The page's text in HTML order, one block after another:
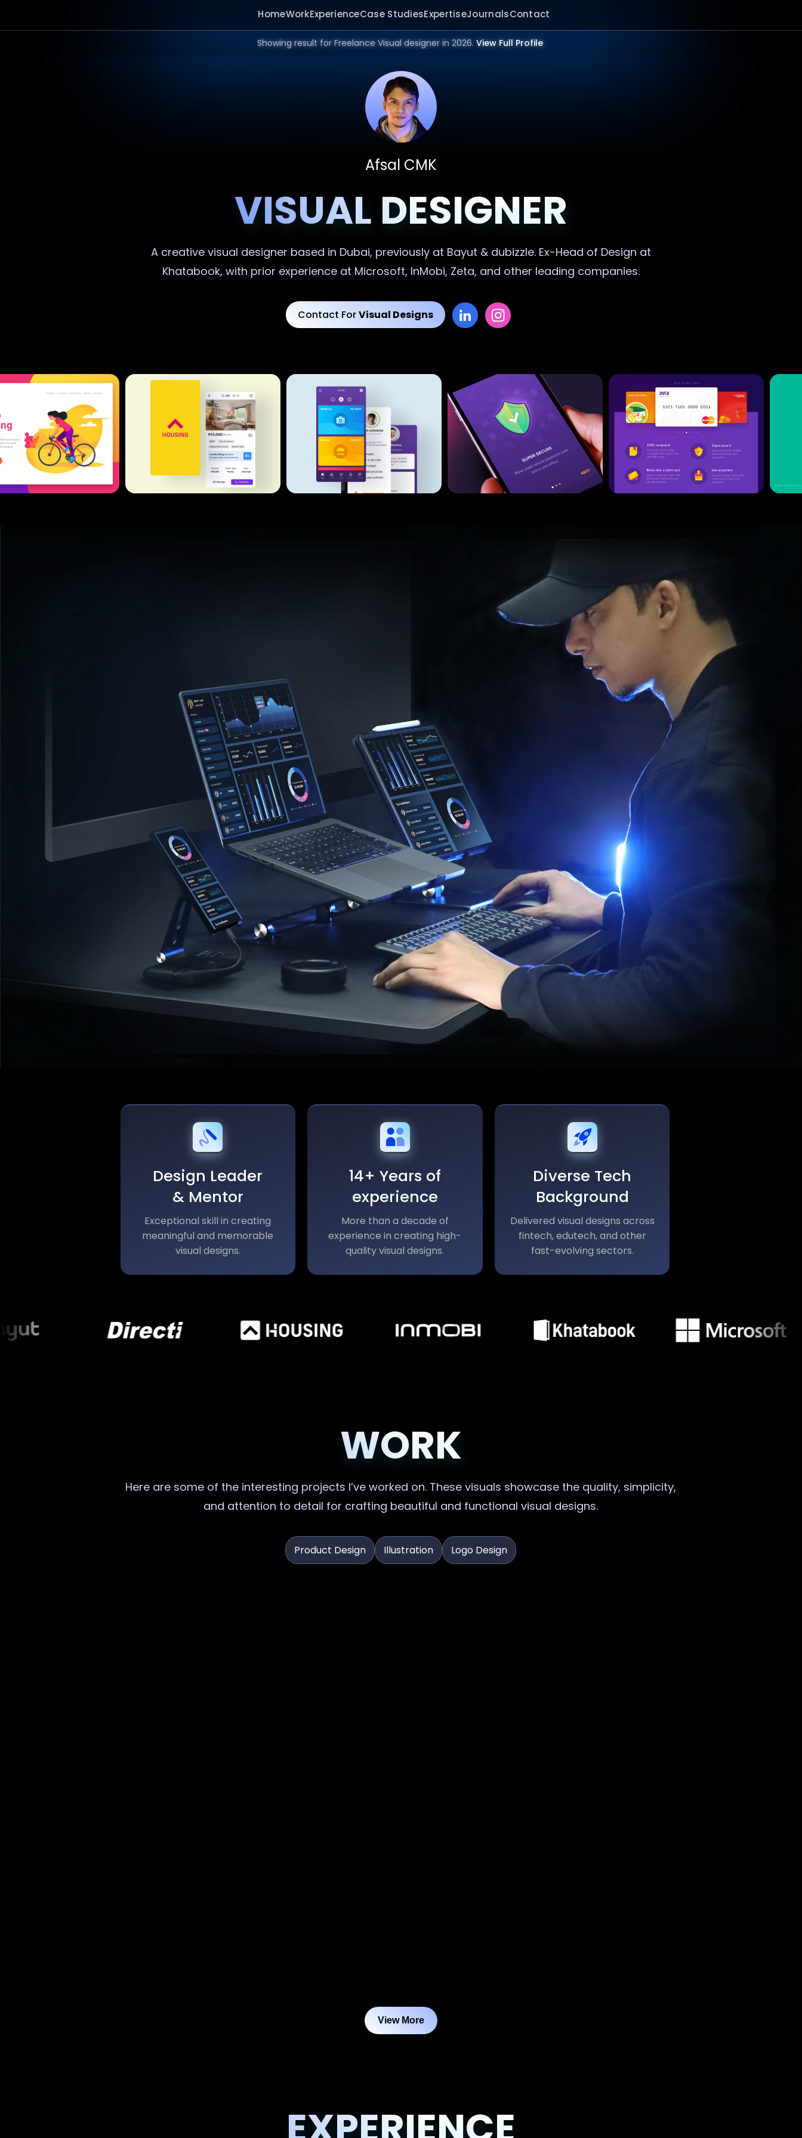
HomeWorkExperienceCase StudiesExpertiseJournalsContact
Showing result for Freelance Visual designer in 2026. View Full Profile
Afsal CMK
VISUAL DESIGNER
A creative visual designer based in Dubai, previously at Bayut & dubizzle. Ex-Head of Design at
Khatabook, with prior experience at Microsoft, InMobi, Zeta, and other leading companies.
Contact ForVisual Designs
Design Leader
& Mentor
Exceptional skill in creating
meaningful and memorable
visual designs.
14+ Years of
experience
More than a decade of
experience in creating high-
quality visual designs.
Diverse Tech
Background
Delivered visual designs across
fintech, edutech, and other
fast-evolving sectors.
WORK
Here are some of the interesting projects I’ve worked on. These visuals showcase the quality, simplicity,
and attention to detail for crafting beautiful and functional visual designs.
Product Design Illustration Logo Design
View More